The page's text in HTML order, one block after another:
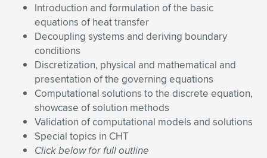
Introduction and formulation of the basic
equations of heat transfer
Decoupling systems and deriving boundary
conditions
Discretization, physical and mathematical and
presentation of the governing equations
Computational solutions to the discrete equation,
showcase of solution methods
Validation of computational models and solutions
Special topics in CHT
Click below for full outline